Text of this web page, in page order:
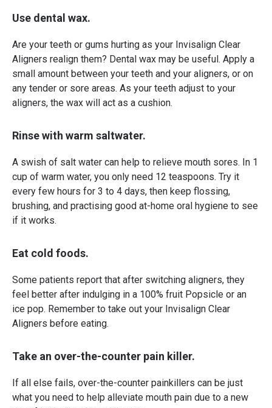
Use dental wax.
Are your teeth or gums hurting as your Invisalign Clear
Aligners realign them? Dental wax may be useful. Apply a
small amount between your teeth and your aligners, or on
any tender or sore areas. As your teeth adjust to your
aligners, the wax will act as a cushion.
Rinse with warm saltwater.
A swish of salt water can help to relieve mouth sores. In 1
cup of warm water, you only need 12 teaspoons. Try it
every few hours for 3 to 4 days, then keep flossing,
brushing, and practising good at-home oral hygiene to see
if it works.
Eat cold foods.
Some patients report that after switching aligners, they
feel better after indulging in a 100% fruit Popsicle or an
ice pop. Remember to take out your Invisalign Clear
Aligners before eating.
Take an over-the-counter pain killer.
If all else fails, over-the-counter painkillers can be just
what you need to help alleviate mouth pain due to a new